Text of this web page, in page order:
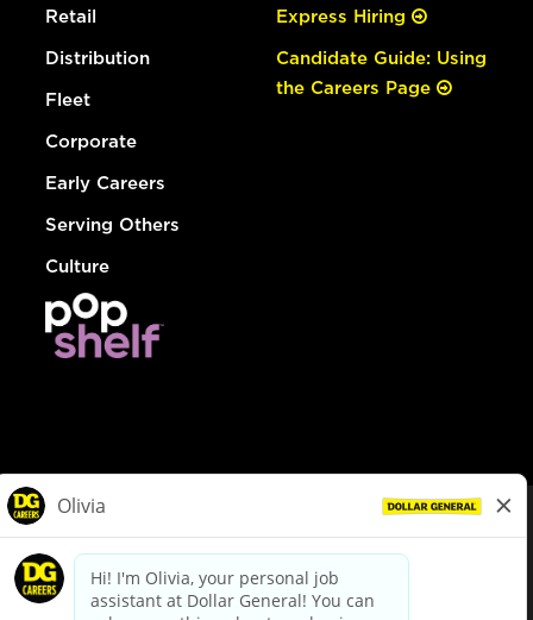
Retail
Distribution
Fleet
Corporate
Early Careers
Serving Others
Culture
Express Hiring
Candidate Guide: Using
the Careers Page
dollargeneral.com|Privacy Policy|Terms & Conditions
Your Privacy Choices